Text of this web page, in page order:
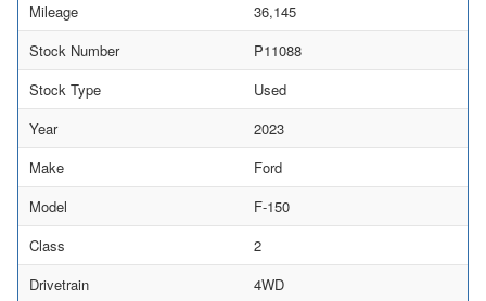
Mileage
36,145
Stock Number
P11088
Stock Type
Used
Year
2023
Make
Ford
Model
F-150
Class
2
Drivetrain
4WD